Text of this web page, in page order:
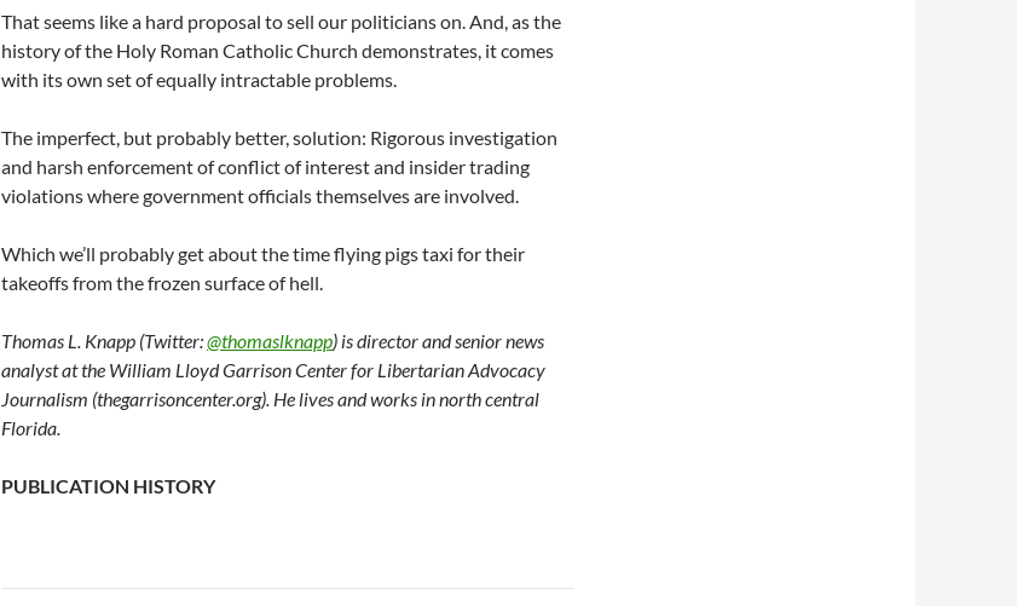
That seems like a hard proposal to sell our politicians on. And, as the
history of the Holy Roman Catholic Church demonstrates, it comes
with its own set of equally intractable problems.
The imperfect, but probably better, solution: Rigorous investigation
and harsh enforcement of conflict of interest and insider trading
violations where government officials themselves are involved.
Which we’ll probably get about the time flying pigs taxi for their
takeoffs from the frozen surface of hell.
Thomas L. Knapp (Twitter:@thomaslknapp) is director and senior news
analyst at the William Lloyd Garrison Center for Libertarian Advocacy
Journalism (thegarrisoncenter.org). He lives and works in north central
Florida.
PUBLICATION HISTORY